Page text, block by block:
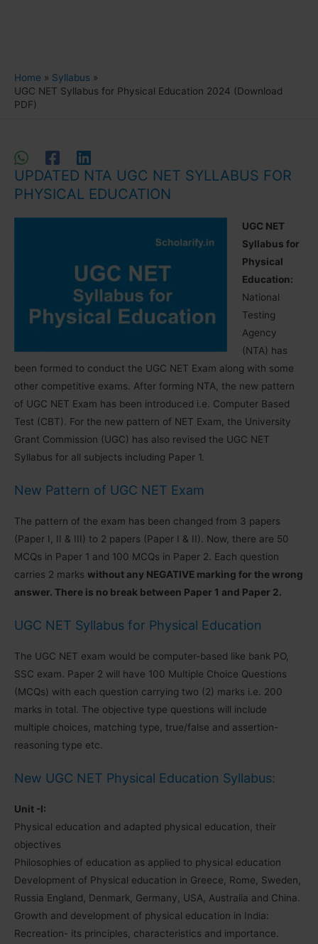
Home
Syllabus
UGC NET Syllabus for Physical Education 2024 (Download
PDF)
UPDATED NTA UGC NET SYLLABUS FOR
PHYSICAL EDUCATION
UGC NET
Syllabus for
Physical
Education:
National
Testing
Agency
(NTA) has
been formed to conduct the UGC NET Exam along with some
other competitive exams. After forming NTA, the new pattern
of UGC NET Exam has been introduced i.e. Computer Based
Test (CBT). For the new pattern of NET Exam, the University
Grant Commission (UGC) has also revised the UGC NET
Syllabus for all subjects including Paper 1.
New Pattern of UGC NET Exam
The pattern of the exam has been changed from 3 papers
(Paper I, II & III) to 2 papers (Paper I & II). Now, there are 50
MCQs in Paper 1 and 100 MCQs in Paper 2. Each question
carries 2 marks without any NEGATIVE marking for the wrong
answer. There is no break between Paper 1 and Paper 2.
UGC NET Syllabus for Physical Education
The UGC NET exam would be computer-based like bank PO,
SSC exam. Paper 2 will have 100 Multiple Choice Questions
(MCQs) with each question carrying two (2) marks i.e. 200
marks in total. The objective type questions will include
multiple choices, matching type, true/false and assertion-
reasoning type etc.
New UGC NET Physical Education Syllabus:
Unit -I:
Physical education and adapted physical education, their
objectives
Philosophies of education as applied to physical education
Development of Physical education in Greece, Rome, Sweden,
Russia England, Denmark, Germany, USA, Australia and China.
Growth and development of physical education in India:
Recreation- its principles, characteristics and importance.